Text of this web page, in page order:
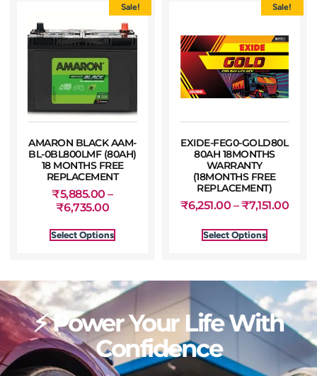
Sale!
AMARON BLACK AAM-
BL-0BL800LMF (80AH)
18 MONTHS FREE
REPLACEMENT
₹5,885.00 –
₹6,735.00
Select Options
Sale!
EXIDE-FEG0-GOLD80L
80AH 18MONTHS
WARRANTY
(18MONTHS FREE
REPLACEMENT)
₹6,251.00 –₹7,151.00
Select Options
⚡ Power Your Life With
Confidence